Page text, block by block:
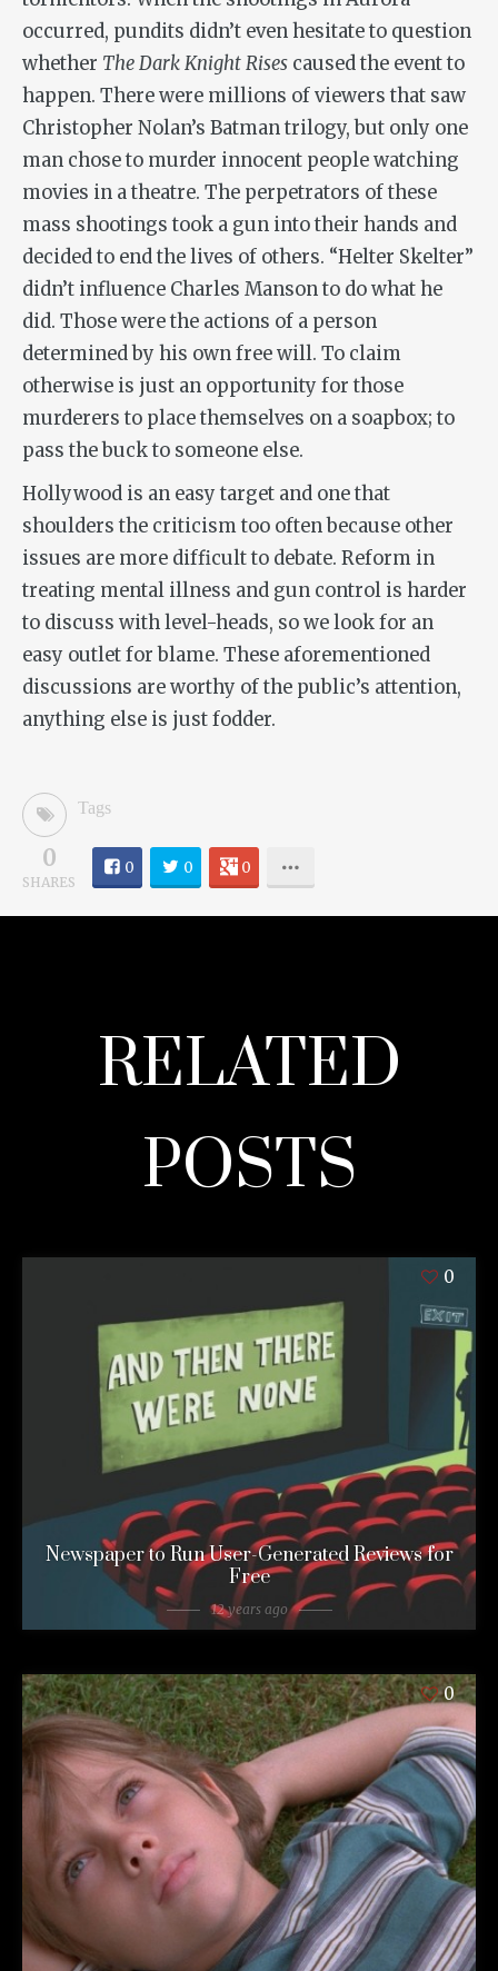
occurred, pundits didn’t even hesitate to question
whether The Dark Knight Rises caused the event to
happen. There were millions of viewers that saw
Christopher Nolan’s Batman trilogy, but only one
man chose to murder innocent people watching
movies in a theatre. The perpetrators of these
mass shootings took a gun into their hands and
decided to end the lives of others. “Helter Skelter”
didn’t influence Charles Manson to do what he
did. Those were the actions of a person
determined by his own free will. To claim
otherwise is just an opportunity for those
murderers to place themselves on a soapbox; to
pass the buck to someone else.
Hollywood is an easy target and one that
shoulders the criticism too often because other
issues are more difficult to debate. Reform in
treating mental illness and gun control is harder
to discuss with level-heads, so we look for an
easy outlet for blame. These aforementioned
discussions are worthy of the public’s attention,
anything else is just fodder.
Tags
0
SHARES
0 0 0
RELATED
POSTS
0
Newspaper to Run User-Generated Reviews for
Free
12 years ago
0